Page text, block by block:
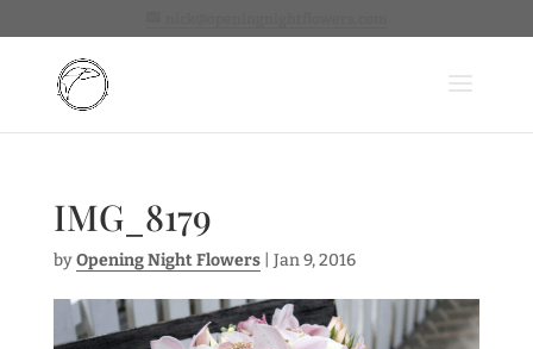
IMG_8179
byOpening Night Flowers| Jan 9, 2016